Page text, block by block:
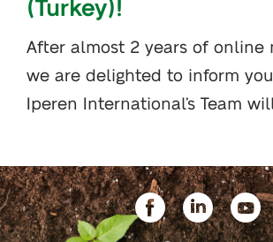
(Turkey)!
After almost 2 years of online
we are delighted to inform
Iperen International’s Team will